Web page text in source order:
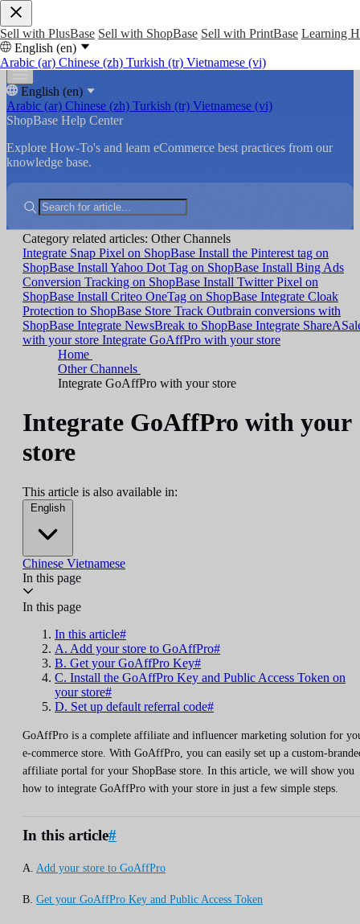
Sell with PlusBase Sell with ShopBase Sell with PrintBase Learning
English (en)
Arabic (ar) Chinese (zh) Turkish (tr) Vietnamese (vi)
English (en)
Arabic (ar) Chinese (zh) Turkish (tr) Vietnamese (vi)
ShopBase Help Center
Explore How-To's and learn eCommerce best practices from our
knowledge base.
Category related articles: Other Channels
Integrate Snap Pixel on ShopBase Install the Pinterest tag on
ShopBase Install Yahoo Dot Tag on ShopBase Install Bing Ads
Conversion Tracking on ShopBase Install Twitter Pixel on
ShopBase Install Criteo OneTag on ShopBase Integrate Cloak
Protection to ShopBase Store Track Outbrain conversions with
ShopBase Integrate NewsBreak to ShopBase Integrate
with your store Integrate GoAffPro with your store
Home
Other Channels
Integrate GoAffPro with your store
Integrate GoAffPro with your
store
This article is also available in:
English
Chinese Vietnamese
In this page
In this page
In this article#
A. Add your store to GoAffPro#
B. Get your GoAffPro Key#
C. Install the GoAffPro Key and Public Access Token on
your store#
D. Set up default referral code#
GoAffPro is a complete affiliate and influencer marketing solution for
e-commerce store. With GoAffPro, you can easily set up a custom-
affiliate portal for your ShopBase store. In this article, we will show you
how to integrate GoAffPro with your store in just a few simple steps.
In this article#
A. Add your store to GoAffPro
B. Get your GoAffPro Key and Public Access Token